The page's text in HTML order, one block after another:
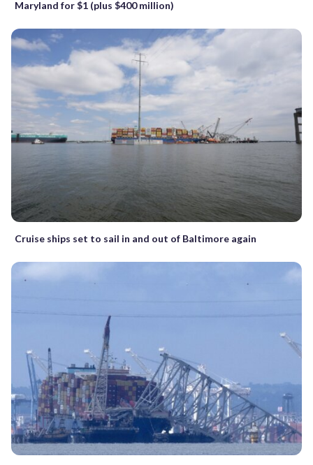
Maryland for $1 (plus $400 million)
Cruise ships set to sail in and out of Baltimore again